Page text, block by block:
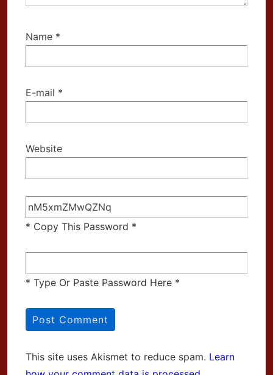
Name *
E-mail *
Website
* Copy This Password *
* Type Or Paste Password Here *
This site uses Akismet to reduce spam. Learn